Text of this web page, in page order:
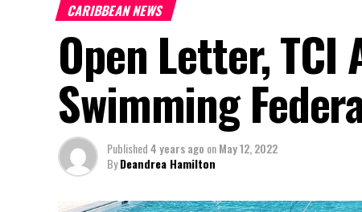
CARIBBEAN NEWS
Open Letter, TCI
Swimming
Published4 years ago onMay 12, 2022
ByDeandrea Hamilton